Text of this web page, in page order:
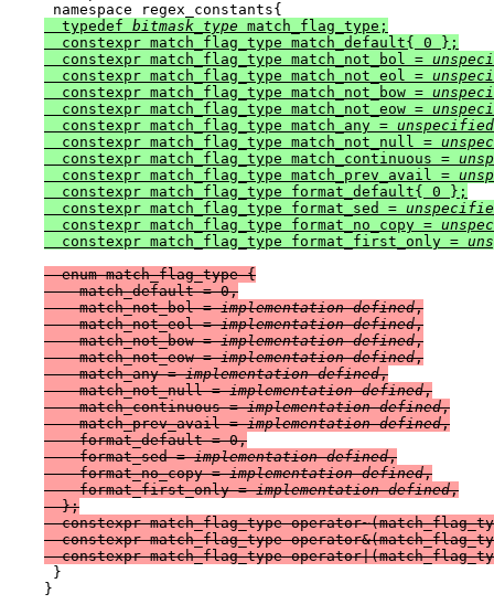
namespace regex_constants{
  typedef
bitmask_type match_flag_type;
  constexpr match_flag_type match_default{ 0 };
  constexpr match_flag_type match_not_bol =
  constexpr match_flag_type match_not_eol =
  constexpr match_flag_type match_not_bow =
  constexpr match_flag_type match_not_eow =
  constexpr match_flag_type match_any =
unspecified
  constexpr match_flag_type match_not_null =
  constexpr match_flag_type match_continuous =
  constexpr match_flag_type match_prev_avail =
  constexpr match_flag_type format_default{ 0 };
  constexpr match_flag_type format_sed =
  constexpr match_flag_type format_no_copy =
  constexpr match_flag_type format_first_only =
  enum match_flag_type {
    match_default = 0,
    match_not_bol =
implementation-defined,
    match_not_eol =
implementation-defined,
    match_not_bow =
implementation-defined,
    match_not_eow =
implementation-defined,
    match_any =
implementation-defined,
    match_not_null =
implementation-defined,
    match_continuous =
implementation-defined,
    match_prev_avail =
implementation-defined,
    format_default = 0,
    format_sed =
implementation-defined,
    format_no_copy =
implementation-defined,
    format_first_only =
implementation-defined,
  };
constexpr match_flag_type
constexpr match_flag_type
}